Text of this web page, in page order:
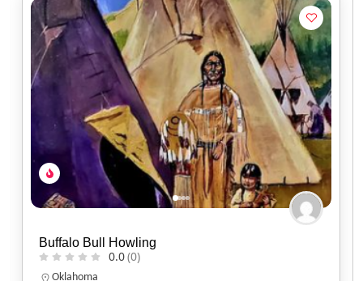
Kisik Adventure Package
0.0(0)
Alberta